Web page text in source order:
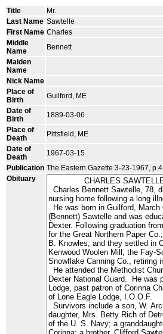
Title
Mr.
Last Name Sawtelle
First Name Charles
Middle
Name
Bennett
Maiden
Name
Nick Name
Place of
Birth
Guilford, ME
Date of
Birth
1889-03-06
Place of
Death
Pittsfield, ME
Date of
Death
1967-03-15
Publication The Eastern Gazette 3-23-1967, p.4
Obituary